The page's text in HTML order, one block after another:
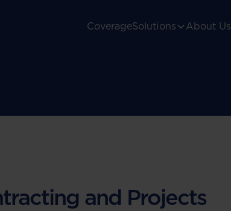
CoverageSolutions About Us
and Projects